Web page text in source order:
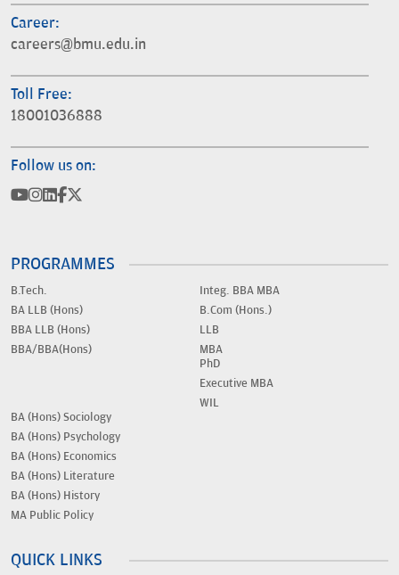
Career:
careers@bmu.edu.in
Toll Free:
18001036888
Follow us on:
PROGRAMMES
B.Tech.
BA LLB (Hons)
BBA LLB (Hons)
BBA/BBA(Hons)
Integ. BBA MBA
B.Com (Hons.)
LLB
MBA
PhD
Executive MBA
WIL
BA (Hons) Sociology
BA (Hons) Psychology
BA (Hons) Economics
BA (Hons) Literature
BA (Hons) History
MA Public Policy
QUICK LINKS